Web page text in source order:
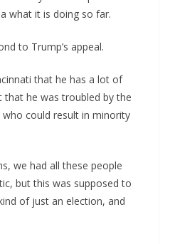
what it is doing so far.
to Trump’s appeal.
that he has a lot of
he was troubled by the
could result in minority
we had all these people
but this was supposed to
of just an election, and